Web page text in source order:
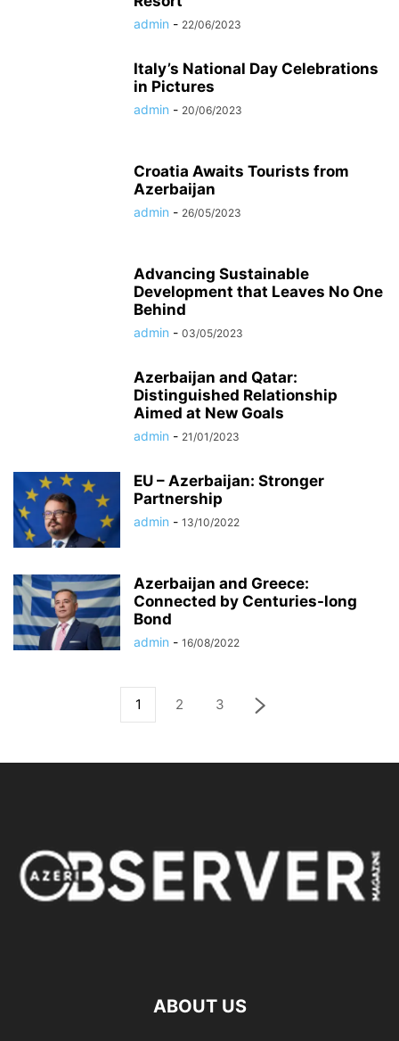
admin - 22/06/2023
Italy’s National Day Celebrations
in Pictures
admin - 20/06/2023
Croatia Awaits Tourists from
Azerbaijan
admin - 26/05/2023
Advancing Sustainable
Development that Leaves No One
Behind
admin - 03/05/2023
Azerbaijan and Qatar:
Distinguished Relationship
Aimed at New Goals
admin - 21/01/2023
EU – Azerbaijan: Stronger
Partnership
admin - 13/10/2022
Azerbaijan and Greece:
Connected by Centuries-long
Bond
admin - 16/08/2022
1 2 3
ABOUT US